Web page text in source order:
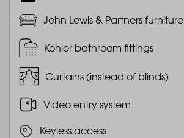
John Lewis & Partners furniture
Kohler bathroom fittings
Curtains (instead of blinds)
Video entry system
Keyless access